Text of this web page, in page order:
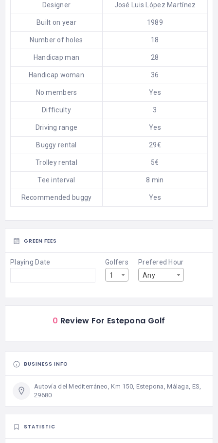
Designer José Luis López Martínez
Built on year 1989
Number of holes 18
Handicap man 28
Handicap woman 36
No members Yes
Difficulty 3
Driving range Yes
Buggy rental 29€
Trolley rental 5€
Tee interval 8 min
Recommended buggy Yes
GREEN FEES
Playing Date
Golfers
1
Prefered Hour
Any
0 Review For Estepona Golf
BUSINESS INFO
Autovía del Mediterráneo, Km 150, Estepona, Málaga, ES,
29680
STATISTIC